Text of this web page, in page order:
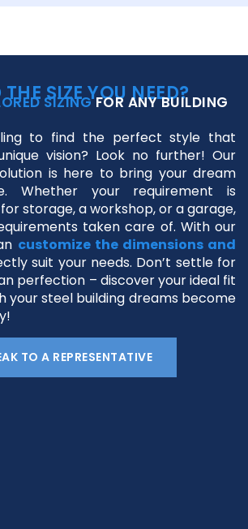
SIZE YOU NEED?
SIZINGFOR ANY BUILDING
to find the perfect style that
vision? Look no further! Our
is here to bring your dream
Whether your requirement is
storage, a workshop, or a garage,
taken care of. With our
customize the dimensions and
suit your needs. Don’t settle for
perfection – discover your ideal fit
your steel building dreams become
TO A REPRESENTATIVE